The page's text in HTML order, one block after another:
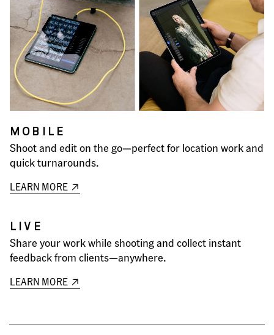
MOBILE
Shoot and edit on the go—perfect for location work and
quick turnarounds.
LEARN MORE
LIVE
Share your work while shooting and collect instant
feedback from clients—anywhere.
LEARN MORE